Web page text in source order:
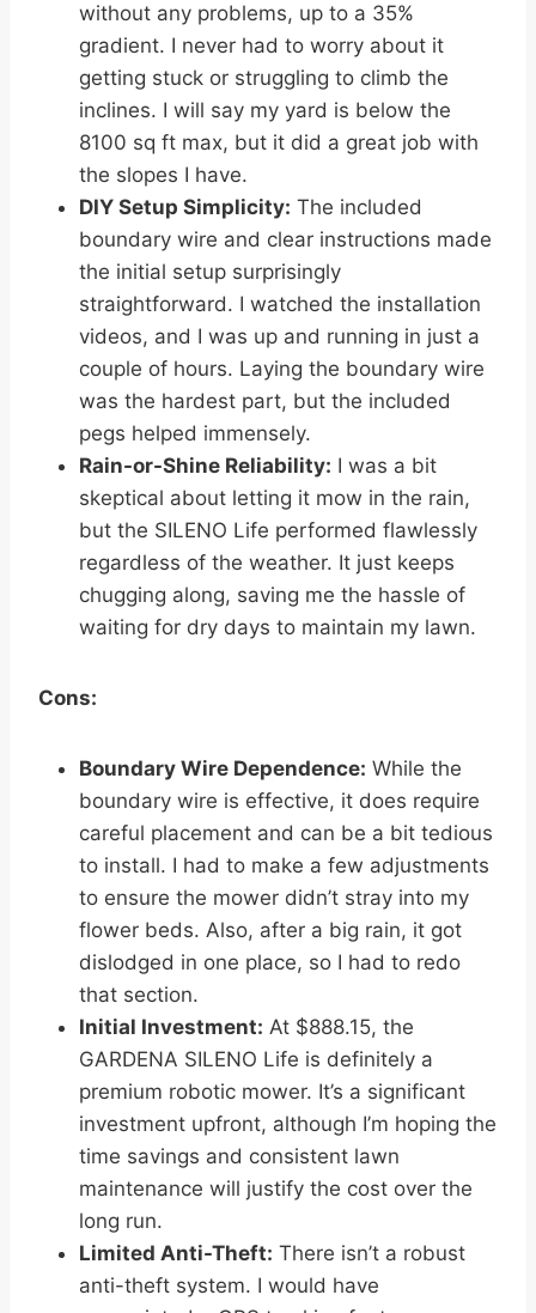
without any problems, up to a 35%
gradient. I never had to worry about it
getting stuck or struggling to climb the
inclines. I will say my yard is below the
8100 sq ft max, but it did a great job with
the slopes I have.
DIY Setup Simplicity: The included
boundary wire and clear instructions made
the initial setup surprisingly
straightforward. I watched the installation
videos, and I was up and running in just a
couple of hours. Laying the boundary wire
was the hardest part, but the included
pegs helped immensely.
Rain-or-Shine Reliability: I was a bit
skeptical about letting it mow in the rain,
but the SILENO Life performed flawlessly
regardless of the weather. It just keeps
chugging along, saving me the hassle of
waiting for dry days to maintain my lawn.
Cons:
Boundary Wire Dependence: While the
boundary wire is effective, it does require
careful placement and can be a bit tedious
to install. I had to make a few adjustments
to ensure the mower didn’t stray into my
flower beds. Also, after a big rain, it got
dislodged in one place, so I had to redo
that section.
Initial Investment: At $888.15, the
GARDENA SILENO Life is definitely a
premium robotic mower. It’s a significant
investment upfront, although I’m hoping the
time savings and consistent lawn
maintenance will justify the cost over the
long run.
Limited Anti-Theft: There isn’t a robust
anti-theft system. I would have